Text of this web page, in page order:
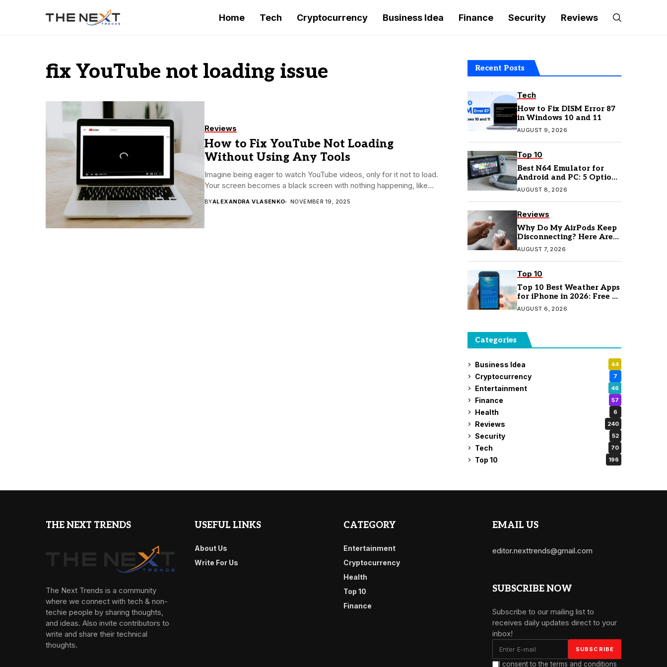
Home Tech Cryptocurrency Business Idea Finance Security Reviews
fix YouTube not loading issue
Reviews
How to Fix YouTube Not Loading
Without Using Any Tools
Imagine being eager to watch YouTube videos, only for it not to load.
Your screen becomes a black screen with nothing happening, like...
BYALEXANDRA VLASENKO NOVEMBER 19, 2025
Recent Posts
Tech
How to Fix DISM Error 87
in Windows 10 and 11
AUGUST 9, 2026
Top 10
Best N64 Emulator for
Android and PC: 5 Options
to Try in 2026
AUGUST 8, 2026
Reviews
Why Do My AirPods Keep
Disconnecting? Here Are
the Fixes
AUGUST 7, 2026
Top 10
Top 10 Best Weather Apps
for iPhone in 2026: Free &
Paid Options
AUGUST 6, 2026
Categories
Business Idea 44
Cryptocurrency 7
Entertainment 46
Finance 57
Health 6
Reviews 240
Security 52
Tech 70
Top 10 196
THE NEXT TRENDS
The Next Trends is a community
where we connect with tech & non-
techie people by sharing thoughts,
and ideas. Also invite contributors to
write and share their technical
thoughts.
USEFUL LINKS
About Us
Write For Us
CATEGORY
Entertainment
Cryptocurrency
Health
Top 10
Finance
EMAIL US
editor.nexttrends@gmail.com
SUBSCRIBE NOW
Subscribe to our mailing list to
receives daily updates direct to your
inbox!
I consent to the terms and conditions